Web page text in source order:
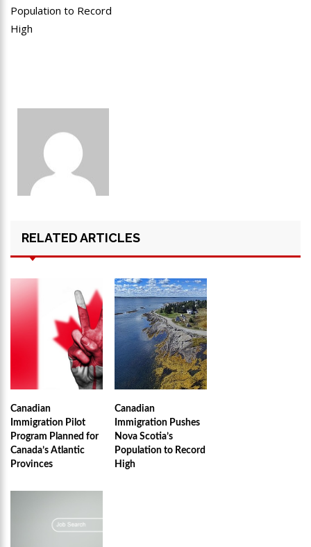
Population to Record
High
RELATED ARTICLES
Canadian
Immigration Pilot
Program Planned for
Canada’s Atlantic
Provinces
Canadian
Immigration Pushes
Nova Scotia’s
Population to Record
High